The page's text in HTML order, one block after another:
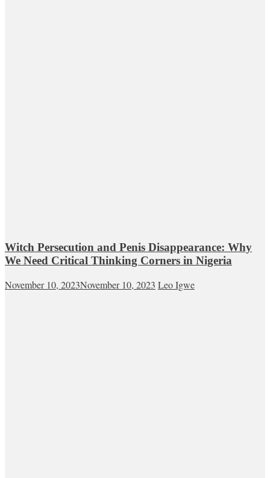
Witch Persecution and Penis Disappearance: Why
We Need Critical Thinking Corners in Nigeria
November 10, 2023November 10, 2023 Leo Igwe